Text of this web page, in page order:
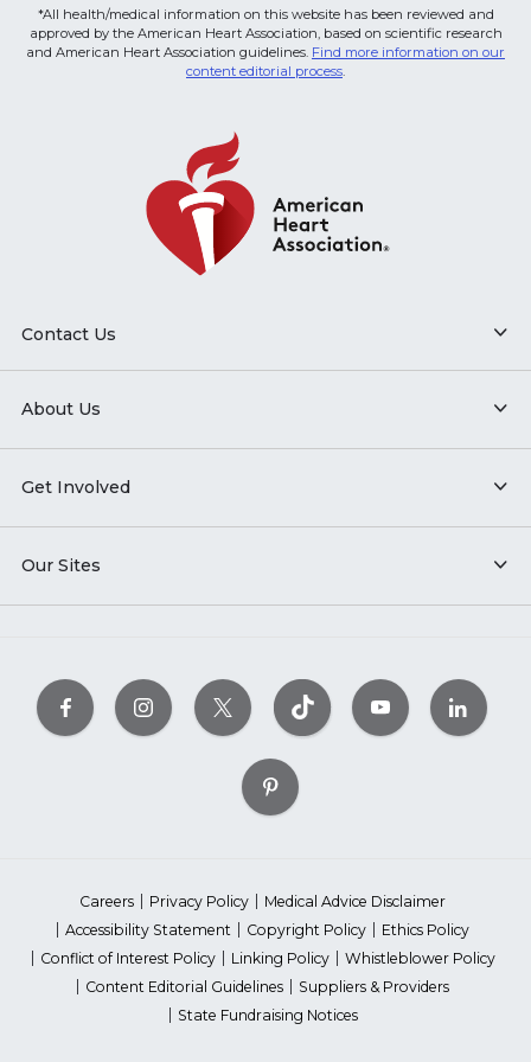
*All health/medical information on this website has been reviewed and
approved by the American Heart Association, based on scientific research
and American Heart Association guidelines. Find more information on our
content editorial process.
Contact Us
About Us
Get Involved
Our Sites
Careers Privacy Policy
Medical Advice Disclaimer
Accessibility Statement
Copyright Policy
Ethics Policy
Conflict of Interest Policy
Linking Policy
Whistleblower Policy
Content Editorial Guidelines
Suppliers & Providers
State Fundraising Notices